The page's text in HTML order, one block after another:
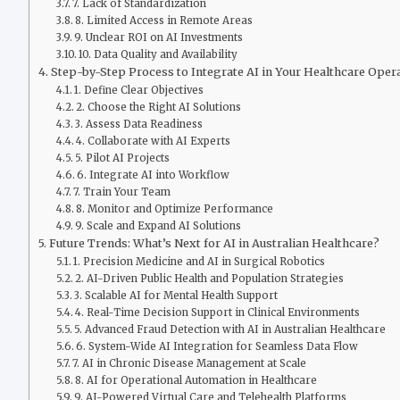
7. Lack of Standardization
8. Limited Access in Remote Areas
9. Unclear ROI on AI Investments
10. Data Quality and Availability
Step-by-Step Process to Integrate AI in Your Healthcare
1. Define Clear Objectives
2. Choose the Right AI Solutions
3. Assess Data Readiness
4. Collaborate with AI Experts
5. Pilot AI Projects
6. Integrate AI into Workflow
7. Train Your Team
8. Monitor and Optimize Performance
9. Scale and Expand AI Solutions
Future Trends: What’s Next for AI in Australian Healthcare?
1. Precision Medicine and AI in Surgical Robotics
2. AI-Driven Public Health and Population Strategies
3. Scalable AI for Mental Health Support
4. Real-Time Decision Support in Clinical Environments
5. Advanced Fraud Detection with AI in Australian Healthcare
6. System-Wide AI Integration for Seamless Data Flow
7. AI in Chronic Disease Management at Scale
8. AI for Operational Automation in Healthcare
9. AI-Powered Virtual Care and Telehealth Platforms